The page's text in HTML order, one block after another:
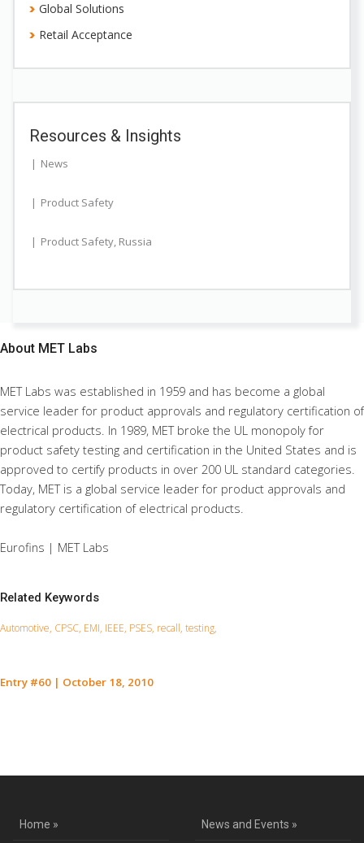
Global Solutions
Retail Acceptance
Resources & Insights
News
Product Safety
Product Safety, Russia
About MET Labs
MET Labs was established in 1959 and has become a global
service leader for product approvals and regulatory certification of
electrical products. In 1989, MET broke the UL monopoly for
product safety testing and certification in the United States and is
approved to certify products in over 200 UL standard categories.
Today, MET is a global service leader for product approvals and
regulatory certification of electrical products.
Eurofins | MET Labs
Related Keywords
Automotive, CPSC, EMI, IEEE, PSES, recall, testing,
Entry #60 | October 18, 2010
Home » News and Events »